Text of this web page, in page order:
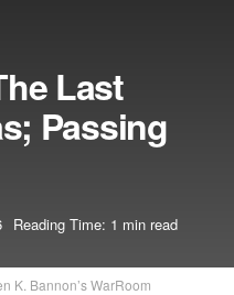
Last
Passing
Reading Time: 1 min read
K. Bannon’s WarRoom